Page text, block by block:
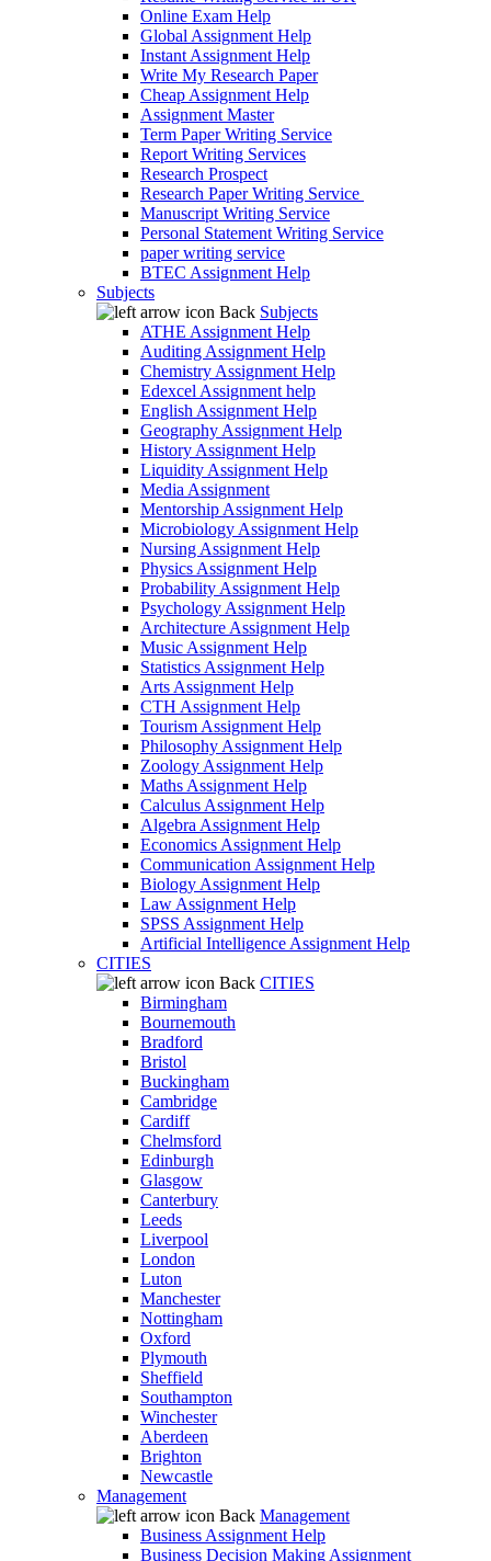
Online Exam Help
Global Assignment Help
Instant Assignment Help
Write My Research Paper
Cheap Assignment Help
Assignment Master
Term Paper Writing Service
Report Writing Services
Research Prospect
Research Paper Writing Service
Manuscript Writing Service
Personal Statement Writing Service
paper writing service
BTEC Assignment Help
Subjects
Back Subjects
ATHE Assignment Help
Auditing Assignment Help
Chemistry Assignment Help
Edexcel Assignment help
English Assignment Help
Geography Assignment Help
History Assignment Help
Liquidity Assignment Help
Media Assignment
Mentorship Assignment Help
Microbiology Assignment Help
Nursing Assignment Help
Physics Assignment Help
Probability Assignment Help
Psychology Assignment Help
Architecture Assignment Help
Music Assignment Help
Statistics Assignment Help
Arts Assignment Help
CTH Assignment Help
Tourism Assignment Help
Philosophy Assignment Help
Zoology Assignment Help
Maths Assignment Help
Calculus Assignment Help
Algebra Assignment Help
Economics Assignment Help
Communication Assignment Help
Biology Assignment Help
Law Assignment Help
SPSS Assignment Help
Artificial Intelligence Assignment Help
CITIES
Back CITIES
Birmingham
Bournemouth
Bradford
Bristol
Buckingham
Cambridge
Cardiff
Chelmsford
Edinburgh
Glasgow
Canterbury
Leeds
Liverpool
London
Luton
Manchester
Nottingham
Oxford
Plymouth
Sheffield
Southampton
Winchester
Aberdeen
Brighton
Newcastle
Management
Back Management
Business Assignment Help
Business Decision Making Assignment